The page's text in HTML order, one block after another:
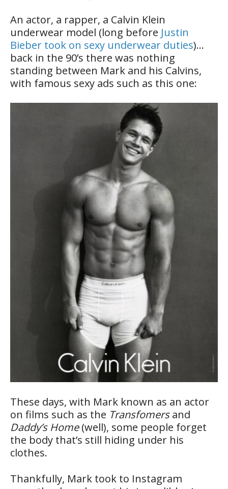
An actor, a rapper, a Calvin Klein
underwear model (long before Justin
Bieber took on sexy underwear duties)…
back in the 90’s there was nothing
standing between Mark and his Calvins,
with famous sexy ads such as this one:
These days, with Mark known as an actor
on films such as the Transfomersand
Daddy’s Home(well), some people forget
the body that’s still hiding under his
clothes.
Thankfully, Mark took to Instagram